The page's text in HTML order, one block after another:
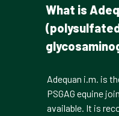
What is
Adequan i.m. is
PSGAG equine
available. It is